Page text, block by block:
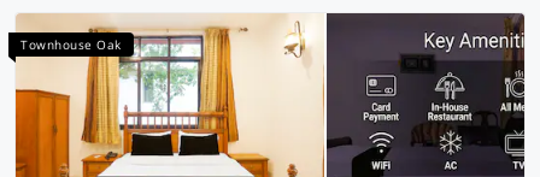
Townhouse Oak